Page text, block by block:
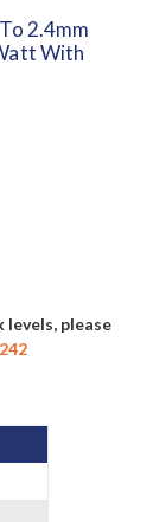
2.4mm
With
please